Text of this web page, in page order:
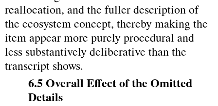
reallocation, and the fuller description of
the ecosystem concept, thereby making the
item appear more purely procedural and
less substantively deliberative than the
transcript shows.
6.5 Overall Effect of the Omitted
Details